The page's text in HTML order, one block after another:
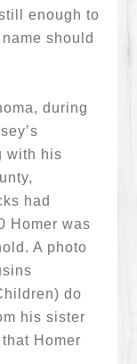
enough to
should
during
with his
had
Homer was
A photo
do
his sister
Homer